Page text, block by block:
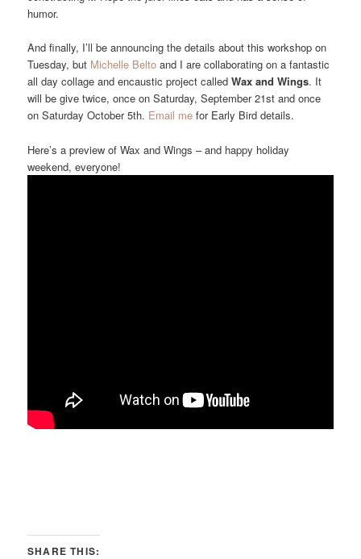
humor.
And finally, I’ll be announcing the details about this workshop on
Tuesday, but Michelle Belto and I are collaborating on a fantastic
all day collage and encaustic project calledWax and Wings. It
will be give twice, once on Saturday, September 21st and once
on Saturday October 5th. Email me for Early Bird details.
Here’s a preview of Wax and Wings – and happy holiday
weekend, everyone!
SHARE THIS: